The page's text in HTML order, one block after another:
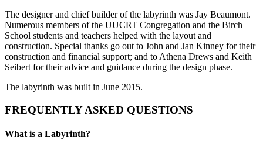
The designer and chief builder of the labyrinth was Jay Beaumont.
Numerous members of the UUCRT Congregation and the Birch
School students and teachers helped with the layout and
construction. Special thanks go out to John and Jan Kinney for their
construction and financial support; and to Athena Drews and Keith
Seibert for their advice and guidance during the design phase.
The labyrinth was built in June 2015.
FREQUENTLY ASKED QUESTIONS
What is a Labyrinth?